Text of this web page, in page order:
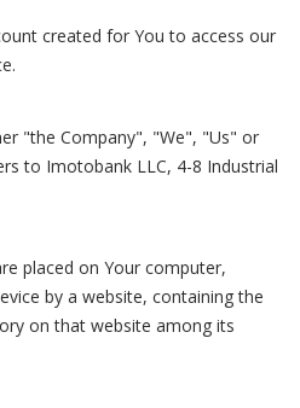
created for You to access our
"the Company", "We", "Us" or
to Imotobank LLC, 4-8 Industrial
placed on Your computer,
by a website, containing the
on that website among its